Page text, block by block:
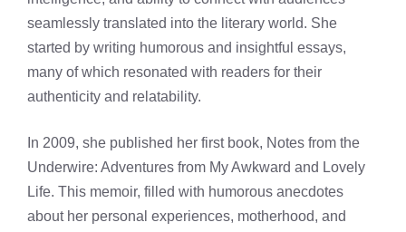
seamlessly translated into the literary world. She
started by writing humorous and insightful essays,
many of which resonated with readers for their
authenticity and relatability.
In 2009, she published her first book, Notes from the
Underwire: Adventures from My Awkward and Lovely
Life. This memoir, filled with humorous anecdotes
about her personal experiences, motherhood, and